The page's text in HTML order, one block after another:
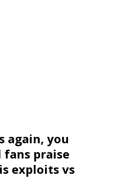
again, you
fans praise
exploits vs